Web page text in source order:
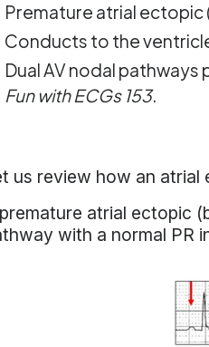
Premature atrial ectopic
Conducts to the
Dual AV nodal
Fun with ECGs 153.
us review how an
atrial ectopic
with a normal PR